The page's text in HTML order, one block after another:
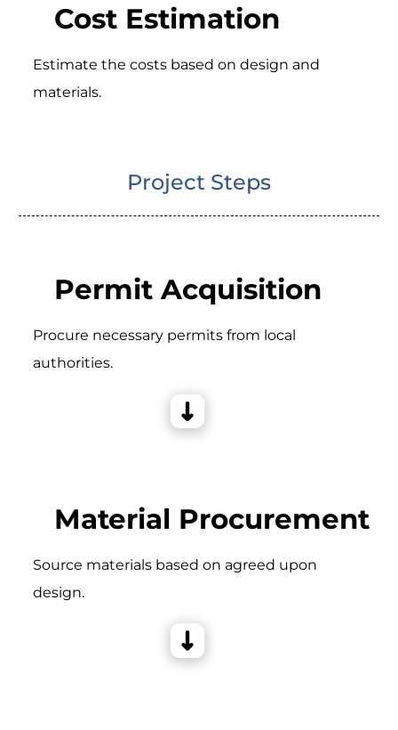
Cost Estimation
Estimate the costs based on design and
materials.
Project Steps
Permit Acquisition
Procure necessary permits from local
authorities.
Material Procurement
Source materials based on agreed upon
design.